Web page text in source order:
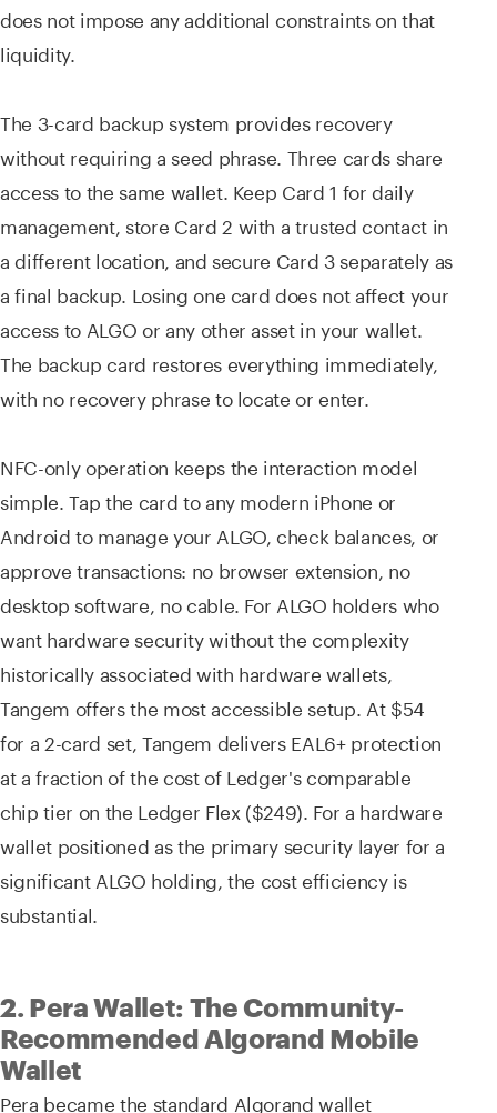
does not impose any additional constraints on that
liquidity.
The 3-card backup system provides recovery
without requiring a seed phrase. Three cards share
access to the same wallet. Keep Card 1 for daily
management, store Card 2 with a trusted contact in
a different location, and secure Card 3 separately as
a final backup. Losing one card does not affect your
access to ALGO or any other asset in your wallet.
The backup card restores everything immediately,
with no recovery phrase to locate or enter.
NFC-only operation keeps the interaction model
simple. Tap the card to any modern iPhone or
Android to manage your ALGO, check balances, or
approve transactions: no browser extension, no
desktop software, no cable. For ALGO holders who
want hardware security without the complexity
historically associated with hardware wallets,
Tangem offers the most accessible setup. At $54
for a 2-card set, Tangem delivers EAL6+ protection
at a fraction of the cost of Ledger's comparable
chip tier on the Ledger Flex ($249). For a hardware
wallet positioned as the primary security layer for a
significant ALGO holding, the cost efficiency is
substantial.
2. Pera Wallet: The Community-
Recommended Algorand Mobile
Wallet
Pera became the standard Algorand wallet